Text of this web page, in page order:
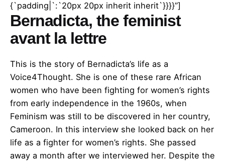
{`padding|`:`20px 20px inherit inherit`}}}}”]
Bernadicta, the feminist
avant la lettre
This is the story of Bernadicta’s life as a
Voice4Thought. She is one of these rare African
women who have been fighting for women’s rights
from early independence in the 1960s, when
Feminism was still to be discovered in her country,
Cameroon. In this interview she looked back on her
life as a fighter for women’s rights. She passed
away a month after we interviewed her. Despite the